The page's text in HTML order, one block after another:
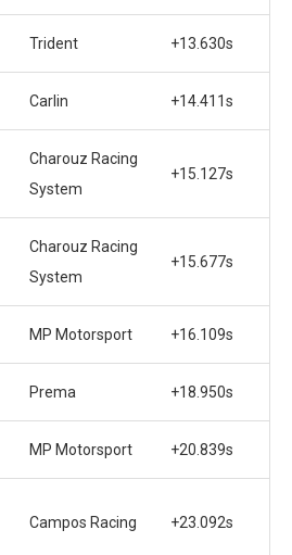
Trident +13.630s
Carlin +14.411s
Charouz Racing
System
+15.127s
Charouz Racing
System
+15.677s
MP Motorsport +16.109s
Prema +18.950s
MP Motorsport +20.839s
Campos Racing +23.092s